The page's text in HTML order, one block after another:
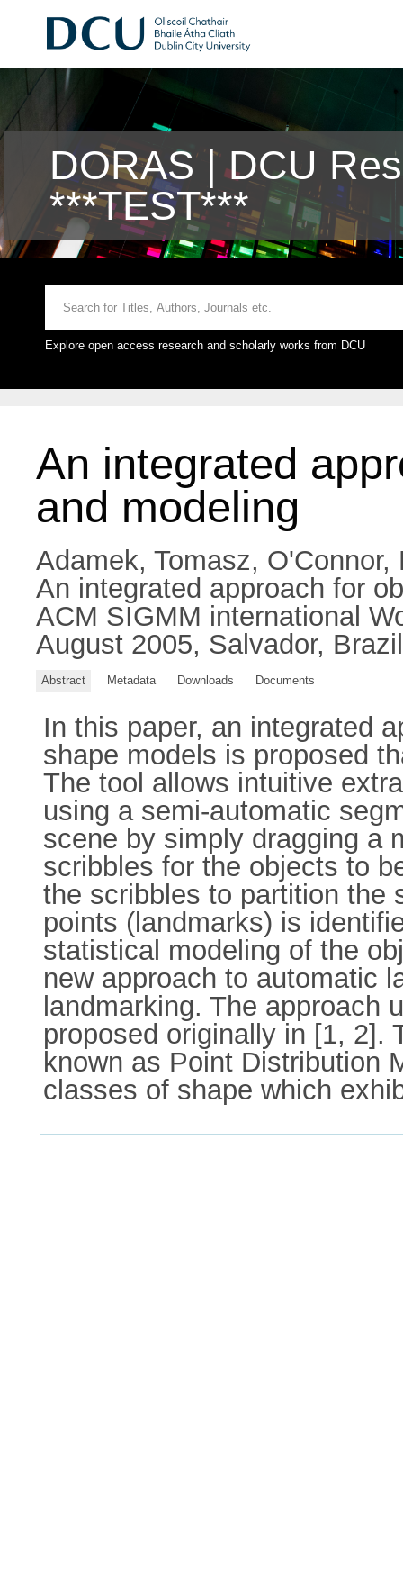
DORAS | DCU
***TEST***
Explore open access research and scholarly works from DCU
An integrated
and modeling
Adamek, Tomasz, O'Connor,
An integrated approach for
ACM SIGMM international
August 2005, Salvador,
Abstract Metadata Downloads Documents
In this paper, an integrated
shape models is proposed
The tool allows intuitive
using a semi-automatic
scene by simply dragging a
scribbles for the objects to
the scribbles to partition the
points (landmarks) is
statistical modeling of the
new approach to automatic
landmarking. The approach
proposed originally in [1, 2].
known as Point Distribution
classes of shape which